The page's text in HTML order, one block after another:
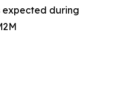
expected during